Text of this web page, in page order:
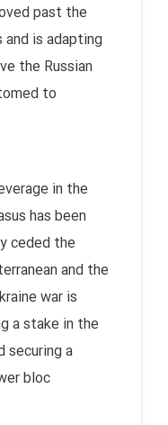
past the
is adapting
the Russian
to
in the
has been
ceded the
and the
war is
a stake in the
securing a
bloc